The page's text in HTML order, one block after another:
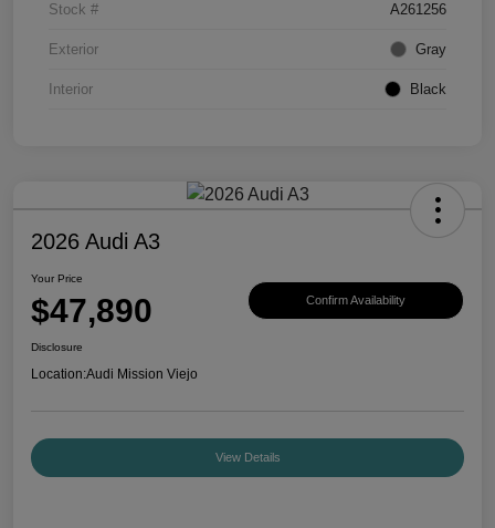
Stock # A261256
Exterior Gray
Interior Black
2026 Audi A3
Your Price
$47,890 Confirm Availability
Disclosure
Location:Audi Mission Viejo
View Details